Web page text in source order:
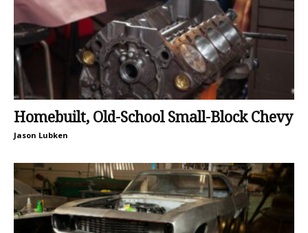
Homebuilt, Old-School Small-Block Chevy
Jason Lubken